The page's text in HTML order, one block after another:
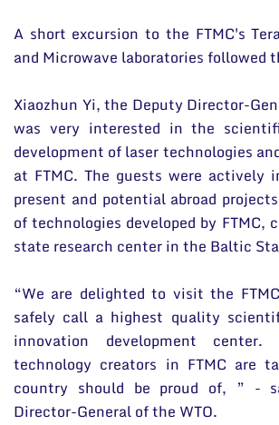
A short excursion to the FTMC's
and Microwave laboratories followed
Xiaozhun Yi, the Deputy Director-
was very interested in the
development of laser technologies
at FTMC. The guests were actively
present and potential abroad
of technologies developed by FTMC,
state research center in the Baltic
“We are delighted to visit the
safely call a highest quality
innovation development center.
technology creators in FTMC are
country should be proud of, ” -
Director-General of the WTO.